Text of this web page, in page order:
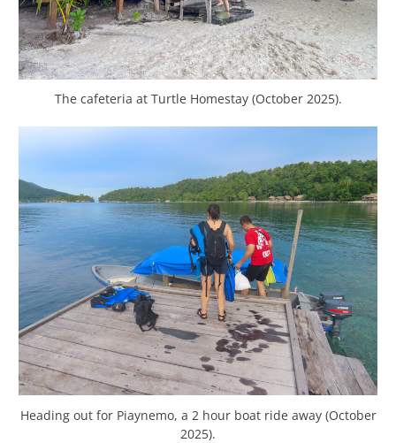
The cafeteria at Turtle Homestay (October 2025).
Heading out for Piaynemo, a 2 hour boat ride away (October
2025).